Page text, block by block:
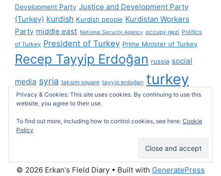
Privacy & Cookies: This site uses cookies. By continuing to use this
website, you agree to their use.
To find out more, including how to control cookies, see here: Cookie
Policy
Development Party Justice and Development Party
(Turkey) kurdish Kurdish people Kurdistan Workers
Party middle east National Security Agency occupy gezi Politics
of Turkey President of Turkey Prime Minister of Turkey
Recep Tayyip Erdoğan russia social
media syria taksim square tayyip erdoğan turkey
turkish cybersphere twitter United Kingdom
© 2026 Erkan's Field Diary • Built with GeneratePress